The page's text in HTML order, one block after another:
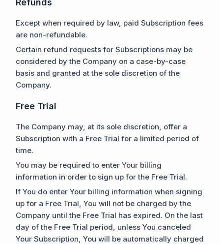
Refunds
Except when required by law, paid Subscription fees
are non-refundable.
Certain refund requests for Subscriptions may be
considered by the Company on a case-by-case
basis and granted at the sole discretion of the
Company.
Free Trial
The Company may, at its sole discretion, offer a
Subscription with a Free Trial for a limited period of
time.
You may be required to enter Your billing
information in order to sign up for the Free Trial.
If You do enter Your billing information when signing
up for a Free Trial, You will not be charged by the
Company until the Free Trial has expired. On the last
day of the Free Trial period, unless You canceled
Your Subscription, You will be automatically charged